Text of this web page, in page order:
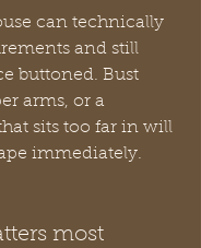
can technically
and still
buttoned. Bust
arms, or a
sits too far in will
immediately.
most